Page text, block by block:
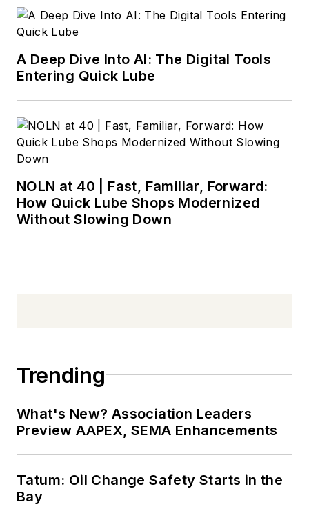
A Deep Dive Into AI: The Digital Tools
Entering Quick Lube
NOLN at 40 | Fast, Familiar, Forward:
How Quick Lube Shops Modernized
Without Slowing Down
Trending
What's New? Association Leaders
Preview AAPEX, SEMA Enhancements
Tatum: Oil Change Safety Starts in the
Bay